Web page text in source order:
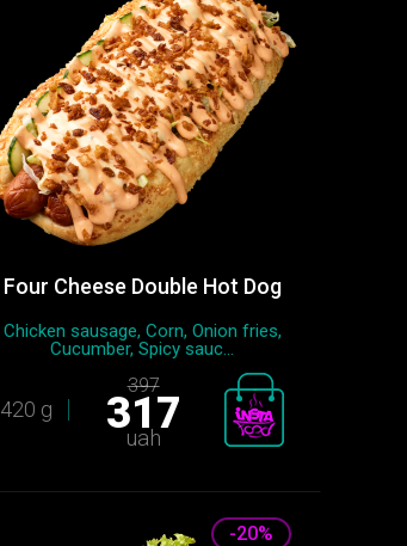
Four Cheese Double Hot Dog
Chicken sausage, Сorn, Onion fries,
Cucumber, Spicy sauc...
420 g
397
317
uah
-20%